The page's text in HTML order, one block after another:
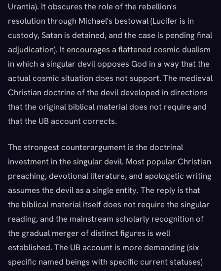
Urantia). It obscures the role of the rebellion's
resolution through Michael's bestowal (Lucifer is in
custody, Satan is detained, and the case is pending final
adjudication). It encourages a flattened cosmic dualism
in which a singular devil opposes God in a way that the
actual cosmic situation does not support. The medieval
Christian doctrine of the devil developed in directions
that the original biblical material does not require and
that the UB account corrects.
The strongest counterargument is the doctrinal
investment in the singular devil. Most popular Christian
preaching, devotional literature, and apologetic writing
assumes the devil as a single entity. The reply is that
the biblical material itself does not require the singular
reading, and the mainstream scholarly recognition of
the gradual merger of distinct figures is well
established. The UB account is more demanding (six
specific named beings with specific current statuses)